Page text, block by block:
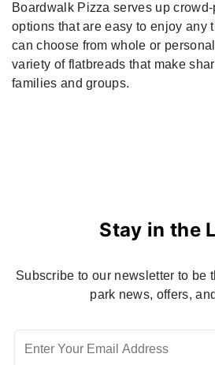
Boardwalk Pizza serves up
options that are easy to enjoy any
can choose from whole or
variety of flatbreads that make
families and groups.
Stay in the
Subscribe to our newsletter to be
park news, offers,